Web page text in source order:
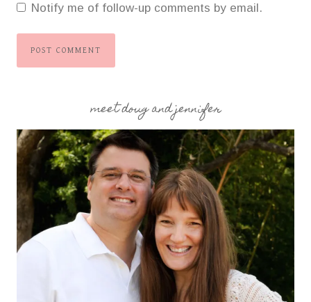
Notify me of follow-up comments by email.
meet doug and jennifer